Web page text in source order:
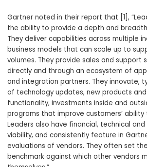
Gartner noted in their report that [1],
the ability to provide a depth and
They deliver capabilities across multiple
business models that can scale up to
volumes. They provide sales and support
directly and through an ecosystem of
and integration partners. They innovate,
of technology updates, new products
functionality, investments inside and
programs that improve customers’ ability
Leaders also have financial, technical
viability, and consistently feature in
evaluations of vendors. They often set
benchmark against which other vendors